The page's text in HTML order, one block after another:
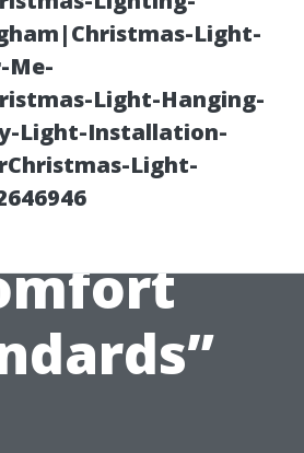
Light-
Me-
Light-Hanging-
Light-Installation-
Light-
on